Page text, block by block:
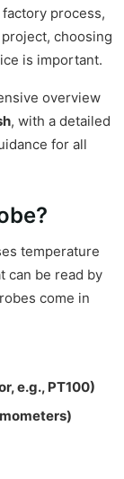
process,
choosing
is important.
overview
, with a detailed
for all
temperature
can be read by
come in
e.g., PT100)